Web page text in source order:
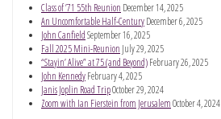
Class of ’71 55th Reunion December 14, 2025
An Uncomfortable Half-CenturyDecember 6, 2025
John CanfieldSeptember 16, 2025
Fall 2025 Mini-Reunion July 29, 2025
“Stayin’ Alive” at 75 (and Beyond)February 26, 2025
John KennedyFebruary 4, 2025
Janis Joplin Road TripOctober 29, 2024
Zoom with Ian Fierstein from JerusalemOctober 4, 2024